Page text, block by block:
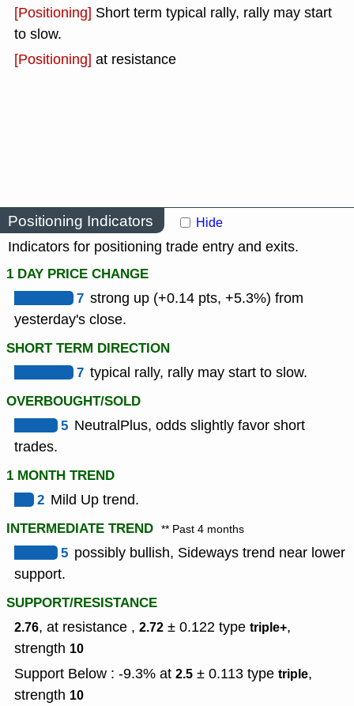
[Positioning] Short term typical rally, rally may start
to slow.
[Positioning] at resistance
Positioning Indicators Hide
Indicators for positioning trade entry and exits.
1 DAY PRICE CHANGE
7 strong up (+0.14 pts, +5.3%) from
yesterday's close.
SHORT TERM DIRECTION
7 typical rally, rally may start to slow.
OVERBOUGHT/SOLD
5 NeutralPlus, odds slightly favor short
trades.
1 MONTH TREND
2 Mild Up trend.
INTERMEDIATE TREND ** Past 4 months
5 possibly bullish, Sideways trend near lower
support.
SUPPORT/RESISTANCE
2.76, at resistance , 2.72 ± 0.122 type triple+,
strength 10
Support Below : -9.3% at 2.5 ± 0.113 type triple,
strength 10